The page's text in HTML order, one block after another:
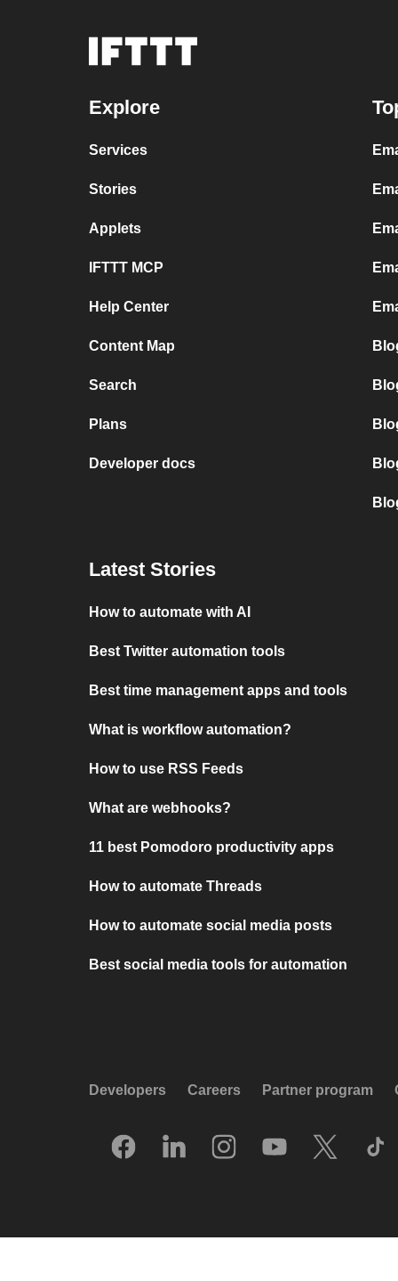
Explore
Services
Stories
Applets
IFTTT MCP
Help Center
Content Map
Search
Plans
Developer docs
Latest Stories
How to automate with AI
Best Twitter automation tools
Best time management apps and tools
What is workflow automation?
How to use RSS Feeds
What are webhooks?
11 best Pomodoro productivity apps
How to automate Threads
How to automate social media posts
Best social media tools for automation
Developers Careers Partner program